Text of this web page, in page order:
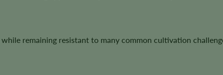
remaining resistant to many common cultivation